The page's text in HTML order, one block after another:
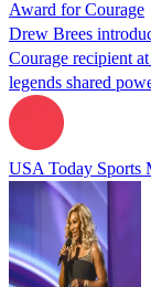
Award for Courage
Drew Brees
Courage recipient
legends shared
USA Today Sports